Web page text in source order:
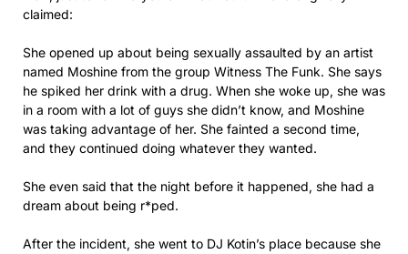
claimed:
She opened up about being sexually assaulted by an artist
named Moshine from the group Witness The Funk. She says
he spiked her drink with a drug. When she woke up, she was
in a room with a lot of guys she didn’t know, and Moshine
was taking advantage of her. She fainted a second time,
and they continued doing whatever they wanted.
She even said that the night before it happened, she had a
dream about being r*ped.
After the incident, she went to DJ Kotin’s place because she